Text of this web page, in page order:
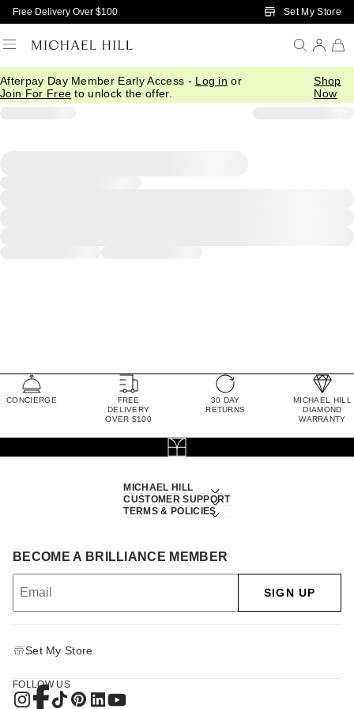
Skip to Main Content
Free Delivery Over $100 Set My Store
Afterpay Day Member Early Access - Log in or
Join For Free to unlock the offer.
Shop
Now
CONCIERGE
FREE
DELIVERY
OVER $100
30 DAY
RETURNS
MICHAEL HILL
DIAMOND
WARRANTY
MICHAEL HILL
CUSTOMER SUPPORT
TERMS & POLICIES
BECOME A BRILLIANCE MEMBER
SIGN UP
Set My Store
FOLLOW US